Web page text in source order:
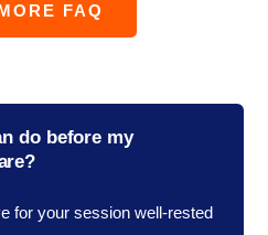
FAQ
do before my
for your session well-rested